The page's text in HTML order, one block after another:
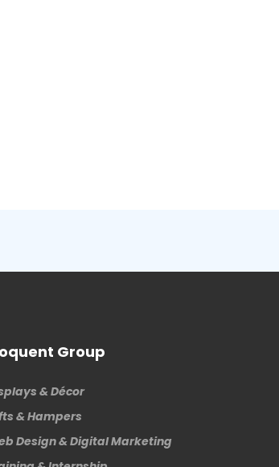
Group
& Décor
& Hampers
Design & Digital Marketing